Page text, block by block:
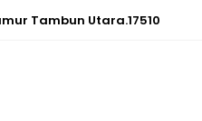
Tambun Utara.17510